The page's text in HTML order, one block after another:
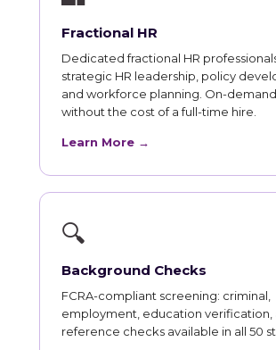
Fractional HR
Dedicated fractional HR
strategic HR leadership, policy
and workforce planning. On-
without the cost of a full-time hire.
Learn More →
🔍
Background Checks
FCRA-compliant screening: criminal,
employment, education verification,
reference checks available in all 50